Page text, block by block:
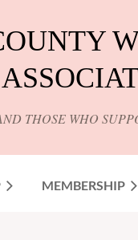
THOSE WHO
MEMBERSHIP